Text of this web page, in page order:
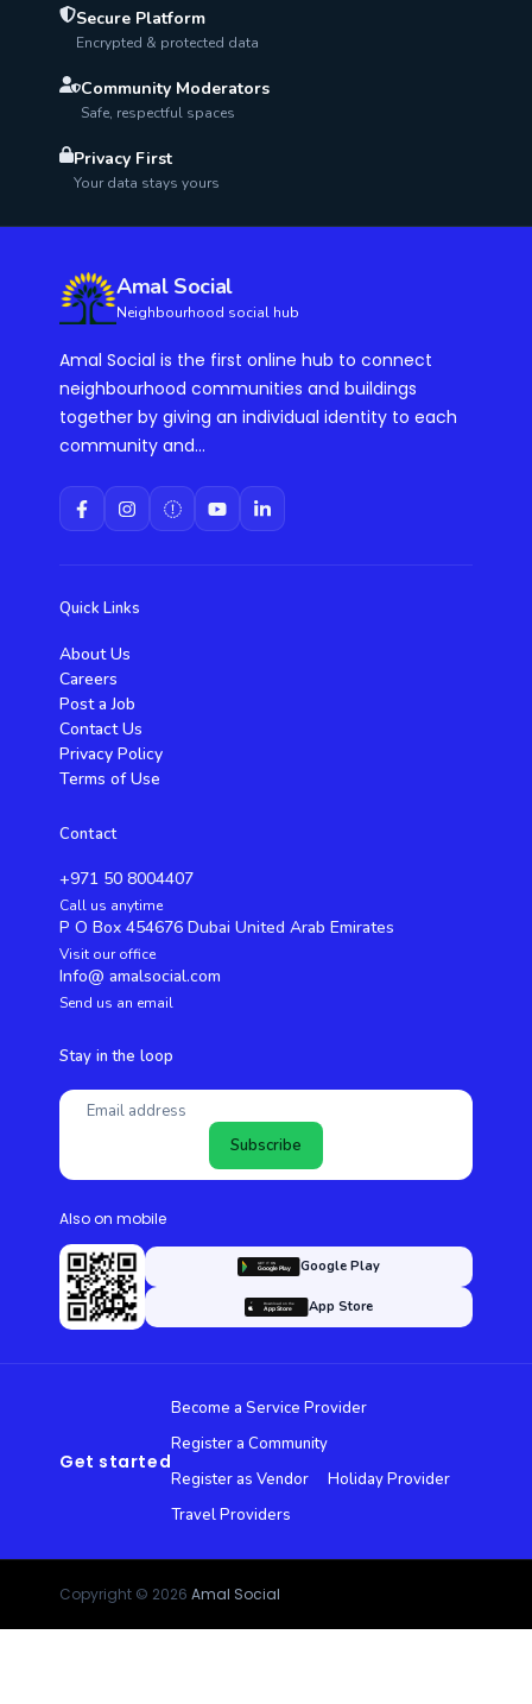
Secure Platform
Encrypted & protected data
Community Moderators
Safe, respectful spaces
Privacy First
Your data stays yours
Amal Social
Neighbourhood social hub
Amal Social is the first online hub to connect
neighbourhood communities and buildings
together by giving an individual identity to each
community and...
Quick Links
About Us
Careers
Post a Job
Contact Us
Privacy Policy
Terms of Use
Contact
+971 50 8004407
Call us anytime
P O Box 454676 Dubai United Arab Emirates
Visit our office
Info@ amalsocial.com
Send us an email
Stay in the loop
Subscribe
Also on mobile
Google Play
App Store
Get started
Become a Service Provider
Register a Community
Register as Vendor
Holiday Provider
Travel Providers
Copyright © 2026 Amal Social